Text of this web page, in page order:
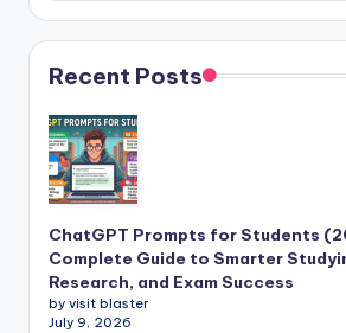
Recent Posts
ChatGPT Prompts for Students
Complete Guide to Smarter
Research, and Exam Success
by visit blaster
July 9, 2026